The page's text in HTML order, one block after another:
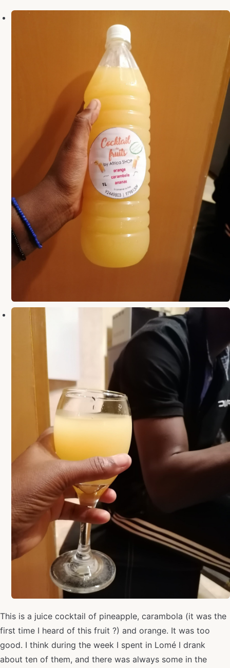
This is a juice cocktail of pineapple, carambola (it was the
first time I heard of this fruit ?) and orange. It was too
good. I think during the week I spent in Lomé I drank
about ten of them, and there was always some in the